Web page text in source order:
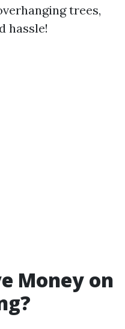
trees,
hassle!
Money on